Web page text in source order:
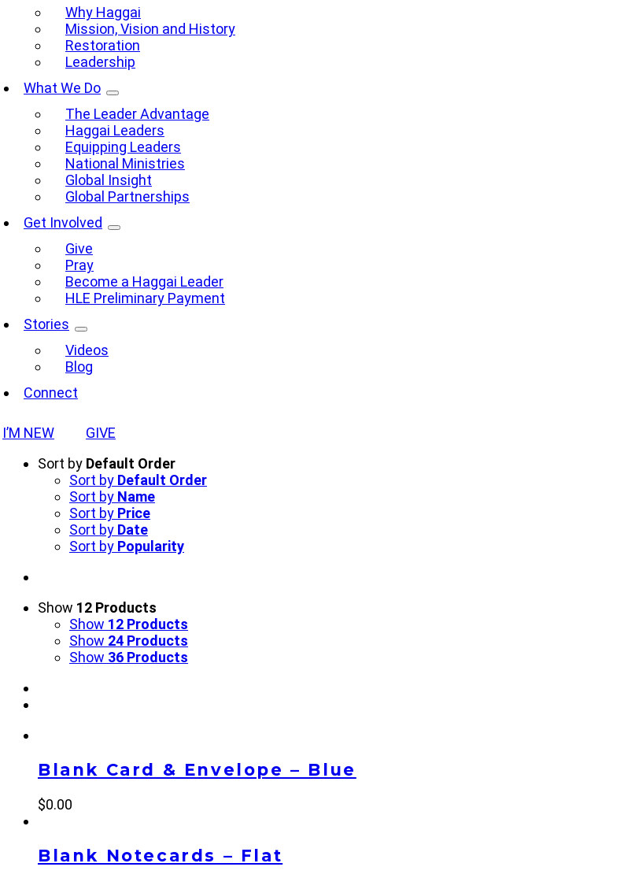
Why Haggai
Mission, Vision and History
Restoration
Leadership
What We Do
The Leader Advantage
Haggai Leaders
Equipping Leaders
National Ministries
Global Insight
Global Partnerships
Get Involved
Give
Pray
Become a Haggai Leader
HLE Preliminary Payment
Stories
Videos
Blog
Connect
I’M NEW
GIVE
Sort by Default Order
Sort by Default Order
Sort by Name
Sort by Price
Sort by Date
Sort by Popularity
Show 12 Products
Show 12 Products
Show 24 Products
Show 36 Products
Blank Card & Envelope – Blue
$0.00
Blank Notecards – Flat